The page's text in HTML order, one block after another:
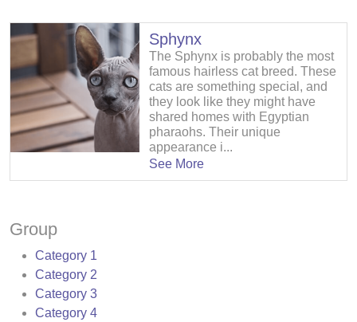
Sphynx
The Sphynx is probably the most
famous hairless cat breed. These
cats are something special, and
they look like they might have
shared homes with Egyptian
pharaohs. Their unique
appearance i...
See More
Group
Category 1
Category 2
Category 3
Category 4